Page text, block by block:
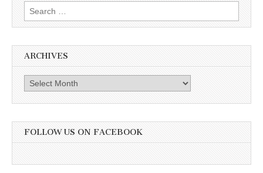
Search
for:
ARCHIVES
Archives
FOLLOW US ON FACEBOOK